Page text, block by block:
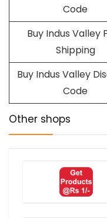
Code
Buy Indus Valley
Shipping
Buy Indus Valley
Code
Other shops